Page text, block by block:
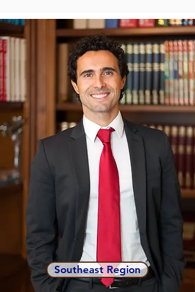
Southeast Region